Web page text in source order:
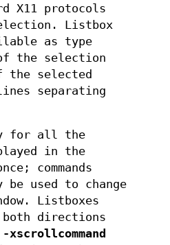
X11 protocols
Listbox
as type
the selection
selected
separating
for all the
in the
commands
be used to change
Listboxes
directions
-xscrollcommand